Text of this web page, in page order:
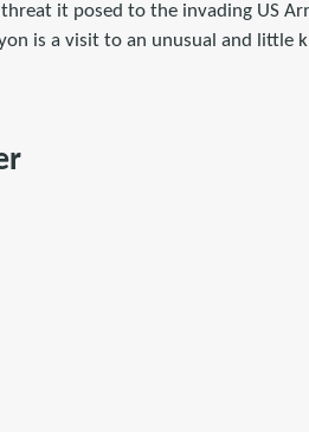
it posed to the invading US
is a visit to an unusual and little